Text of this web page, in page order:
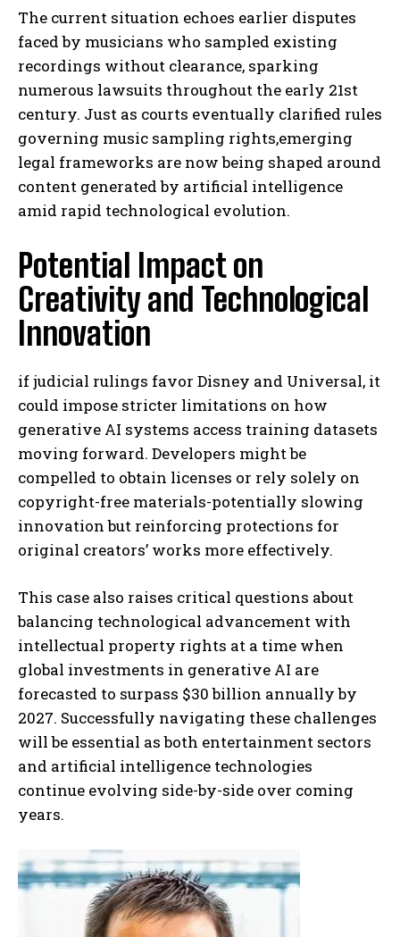
The current situation echoes earlier disputes
faced by musicians who sampled existing
recordings without clearance, sparking
numerous lawsuits throughout the early 21st
century. Just as courts eventually clarified rules
governing music sampling rights,emerging
legal frameworks are now being shaped around
content generated by artificial intelligence
amid rapid technological evolution.
Potential Impact on
Creativity and Technological
Innovation
if judicial rulings favor Disney and Universal, it
could impose stricter limitations on how
generative AI systems access training datasets
moving forward. Developers might be
compelled to obtain licenses or rely solely on
copyright-free materials-potentially slowing
innovation but reinforcing protections for
original creators’ works more effectively.
This case also raises critical questions about
balancing technological advancement with
intellectual property rights at a time when
global investments in generative AI are
forecasted to surpass $30 billion annually by
2027. Successfully navigating these challenges
will be essential as both entertainment sectors
and artificial intelligence technologies
continue evolving side-by-side over coming
years.